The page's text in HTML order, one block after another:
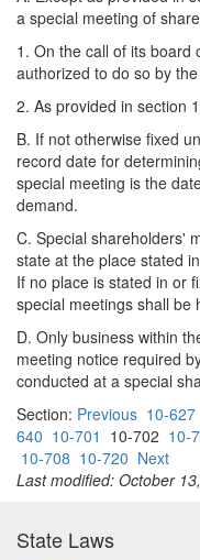
a special meeting of
1. On the call of its
authorized to do so by
2. As provided in section
B. If not otherwise fixed
record date for
special meeting is the
demand.
C. Special shareholders'
state at the place stated
If no place is stated in or
special meetings shall be
D. Only business within
meeting notice required
conducted at a special
Section: Previous 10-627
640 10-701 10-702 10-
10-708 10-720 Next
Last modified: October
State Laws